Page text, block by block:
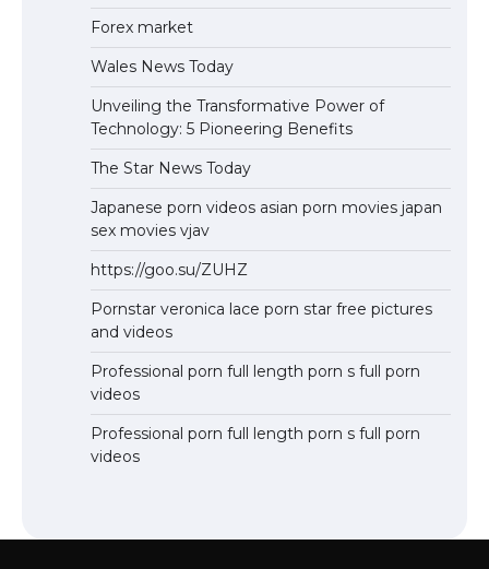
Forex market
Wales News Today
Unveiling the Transformative Power of
Technology: 5 Pioneering Benefits
The Star News Today
Japanese porn videos asian porn movies japan
sex movies vjav
https://goo.su/ZUHZ
Pornstar veronica lace porn star free pictures
and videos
Professional porn full length porn s full porn
videos
Professional porn full length porn s full porn
videos